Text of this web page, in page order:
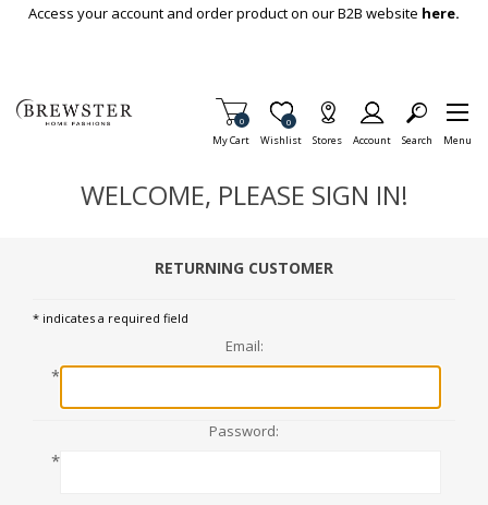
Skip To Main Content
Access your account and order product on our B2B website here.
My Cart
Items in Cart
0
Wishlist
Item is Wish List
0
Stores Account Search Menu
WELCOME, PLEASE SIGN IN!
RETURNING CUSTOMER
* indicates a required field
Email:
*
Password:
*